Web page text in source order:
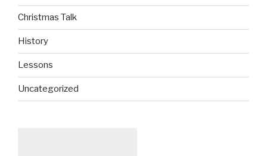
Christmas Talk
History
Lessons
Uncategorized